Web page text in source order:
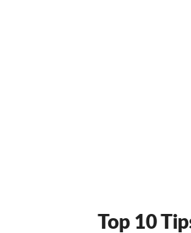
Top 10